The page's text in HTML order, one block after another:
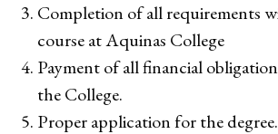
Completion of all requirements
course at Aquinas College
Payment of all financial
the College.
Proper application for the